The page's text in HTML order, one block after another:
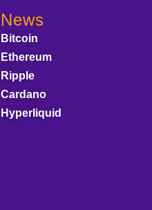
News
Bitcoin
Ethereum
Ripple
Cardano
Hyperliquid